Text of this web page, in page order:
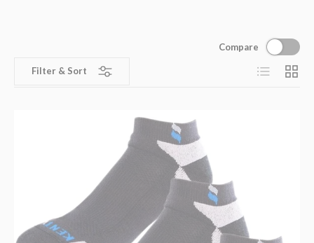
Filter & Sort
Compare
List Grid